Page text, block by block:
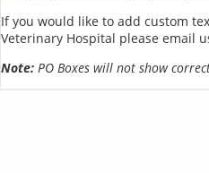
If you would like to add custom
Veterinary Hospital please email
Note:PO Boxes will not show